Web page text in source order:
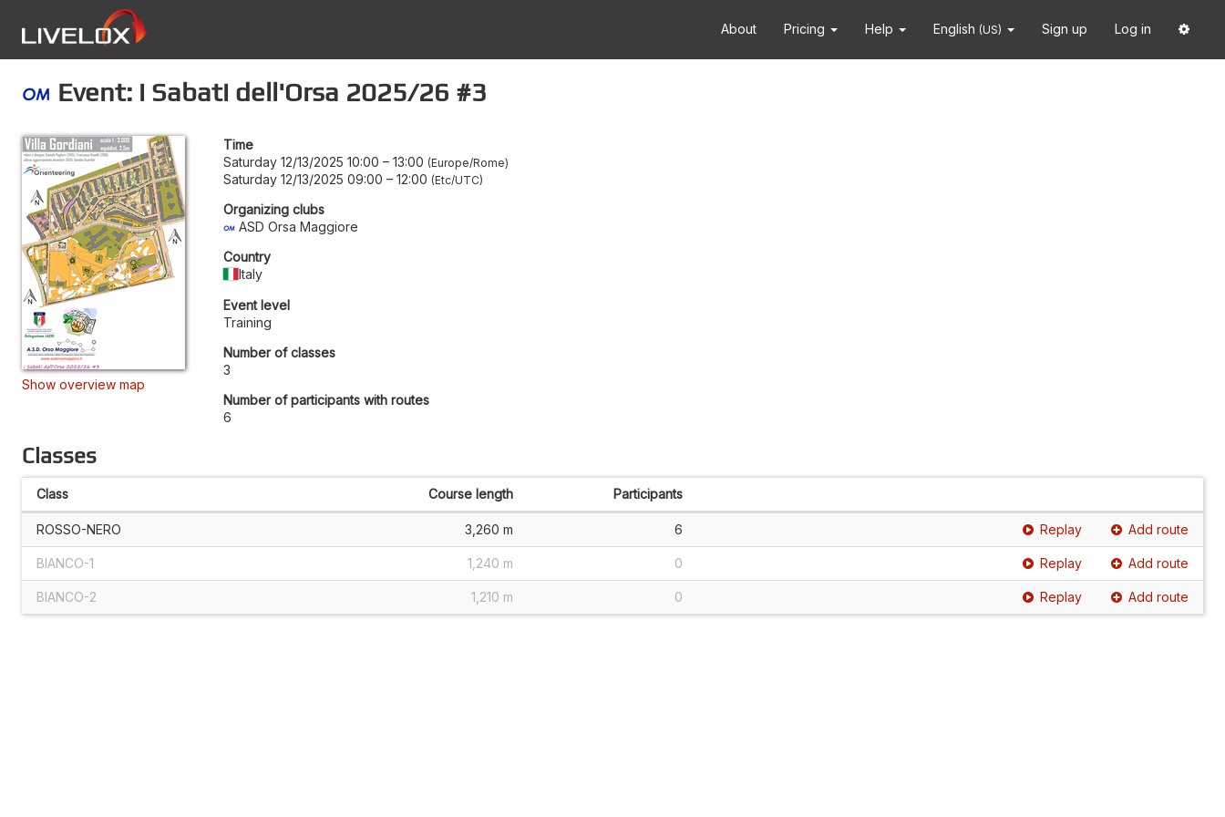
About Pricing Help English (US) Sign up Log in
Event: i Sabati dell'Orsa 2025/26 #3
Show overview map
Time
Saturday 12/13/2025 10:00 – 13:00 Europe/Rome
Saturday 12/13/2025 09:00 – 12:00 Etc/UTC
Organizing clubs
ASD Orsa Maggiore
Country
Italy
Event level
Training
Number of classes
3
Number of participants with routes
6
Classes
Class Course length Participants
ROSSO-NERO 3,260 m 6 Replay Add route
BIANCO-1 1,240 m 0 Replay Add route
BIANCO-2 1,210 m 0 Replay Add route